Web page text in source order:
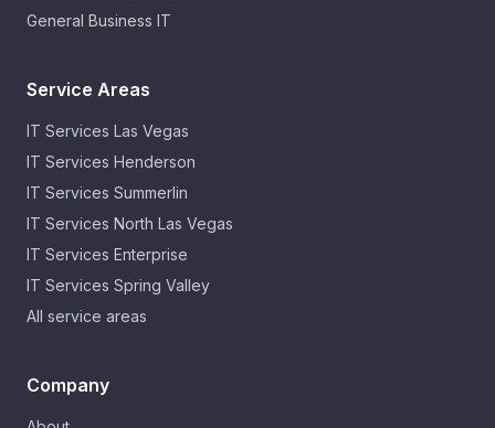
General Business IT
Service Areas
IT Services Las Vegas
IT Services Henderson
IT Services Summerlin
IT Services North Las Vegas
IT Services Enterprise
IT Services Spring Valley
All service areas
Company